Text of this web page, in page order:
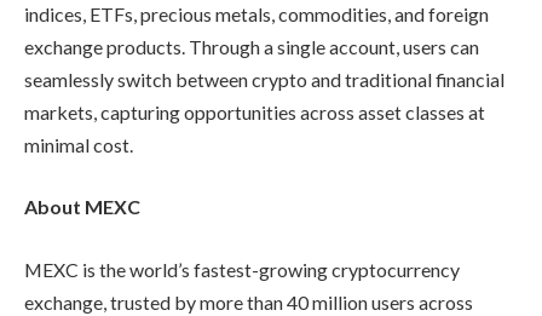
indices, ETFs, precious metals, commodities, and foreign
exchange products. Through a single account, users can
seamlessly switch between crypto and traditional financial
markets, capturing opportunities across asset classes at
minimal cost.
About MEXC
MEXC is the world’s fastest-growing cryptocurrency
exchange, trusted by more than 40 million users across